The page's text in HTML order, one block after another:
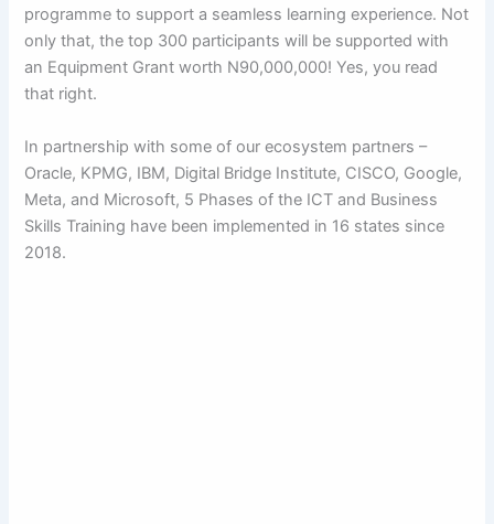
programme to support a seamless learning experience. Not
only that, the top 300 participants will be supported with
an Equipment Grant worth N90,000,000! Yes, you read
that right.
In partnership with some of our ecosystem partners –
Oracle, KPMG, IBM, Digital Bridge Institute, CISCO, Google,
Meta, and Microsoft, 5 Phases of the ICT and Business
Skills Training have been implemented in 16 states since
2018.